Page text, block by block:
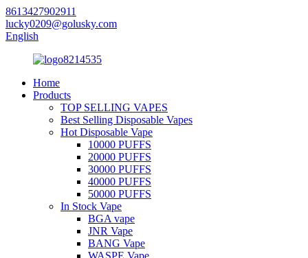
8613427902911
lucky0209@golusky.com
English
Home
Products
TOP SELLING VAPES
Best Selling Disposable Vapes
Hot Disposable Vape
10000 PUFFS
20000 PUFFS
30000 PUFFS
40000 PUFFS
50000 PUFFS
In Stock Vape
BGA vape
JNR Vape
BANG Vape
WASPE Vape